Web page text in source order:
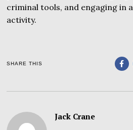
criminal tools, and engaging in
activity.
SHARE THIS
Jack Crane